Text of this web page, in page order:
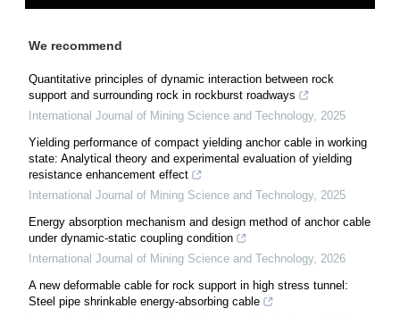
We recommend
Quantitative principles of dynamic interaction between rock
support and surrounding rock in rockburst roadways
International Journal of Mining Science and Technology, 2025
Yielding performance of compact yielding anchor cable in working
state: Analytical theory and experimental evaluation of yielding
resistance enhancement effect
International Journal of Mining Science and Technology, 2025
Energy absorption mechanism and design method of anchor cable
under dynamic-static coupling condition
International Journal of Mining Science and Technology, 2026
A new deformable cable for rock support in high stress tunnel:
Steel pipe shrinkable energy-absorbing cable